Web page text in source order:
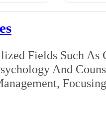
Fields Such
And